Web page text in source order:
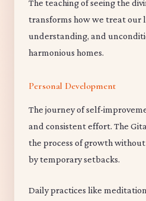
The teaching of seeing the
transforms how we treat our
understanding, and
harmonious homes.
Personal Development
The journey of self-
and consistent effort. The
the process of growth
by temporary setbacks.
Daily practices like